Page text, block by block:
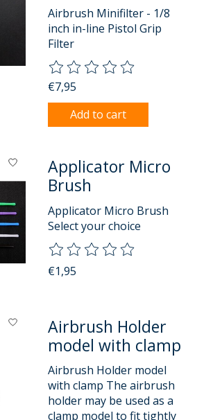
Airbrush Minifilter - 1/8
inch in-line Pistol Grip
Filter
The rating of this product is
€7,95
Add to cart
Applicator Micro
Brush
Applicator Micro Brush
Select your choice
The rating of this product is
€1,95
Airbrush Holder
model with clamp
Airbrush Holder model
with clamp The airbrush
holder may be used as a
clamp model to fit tightly